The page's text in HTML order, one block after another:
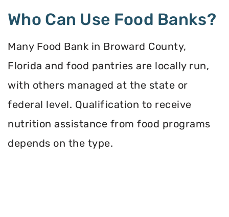
Who Can Use Food Banks?
Many Food Bank in Broward County,
Florida and food pantries are locally run,
with others managed at the state or
federal level. Qualification to receive
nutrition assistance from food programs
depends on the type.